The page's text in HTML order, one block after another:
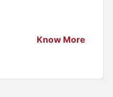
Know More